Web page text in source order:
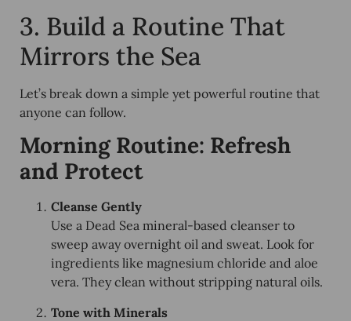
3. Build a Routine That
Mirrors the Sea
Let’s break down a simple yet powerful routine that
anyone can follow.
Morning Routine: Refresh
and Protect
Cleanse Gently
Use a Dead Sea mineral-based cleanser to
sweep away overnight oil and sweat. Look for
ingredients like magnesium chloride and aloe
vera. They clean without stripping natural oils.
Tone with Minerals